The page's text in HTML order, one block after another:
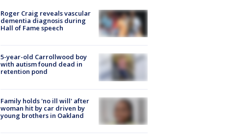
Roger Craig reveals vascular
dementia diagnosis during
Hall of Fame speech
5-year-old Carrollwood boy
with autism found dead in
retention pond
Family holds 'no ill will' after
woman hit by car driven by
young brothers in Oakland